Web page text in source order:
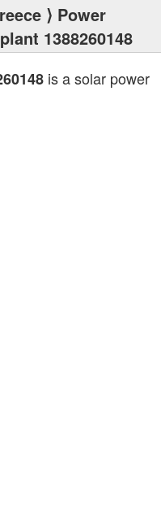
⟩ Power
1388260148
is a solar power